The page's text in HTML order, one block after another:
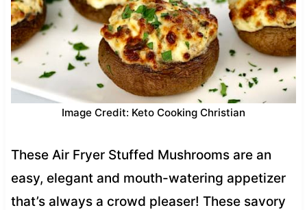
Image Credit: Keto Cooking Christian
These Air Fryer Stuffed Mushrooms are an
easy, elegant and mouth-watering appetizer
that’s always a crowd pleaser! These savory